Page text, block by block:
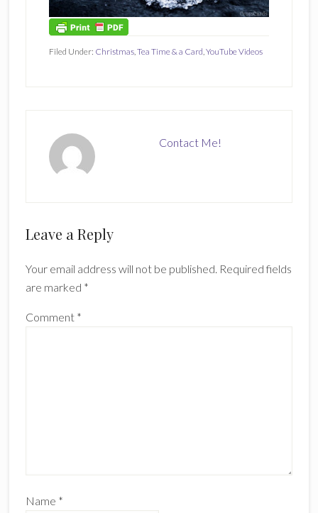
Filed Under: Christmas,Tea Time & a Card,YouTube Videos
Contact Me!
Reader
Leave a Reply
Your email address will not be published. Required fields
are marked *
Comment *
Name *